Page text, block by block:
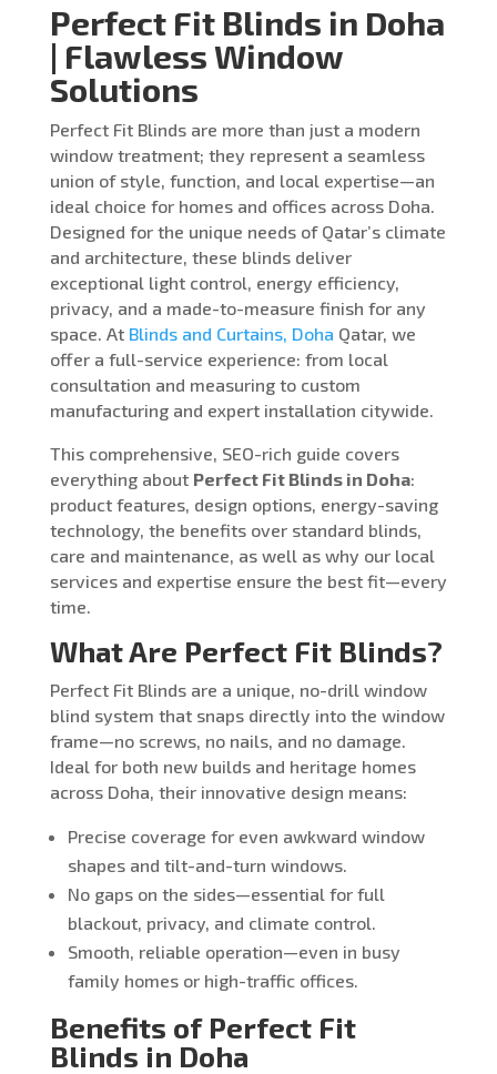
Perfect Fit Blinds in Doha
| Flawless Window
Solutions
Perfect Fit Blinds are more than just a modern
window treatment; they represent a seamless
union of style, function, and local expertise—an
ideal choice for homes and offices across Doha.
Designed for the unique needs of Qatar’s climate
and architecture, these blinds deliver
exceptional light control, energy efficiency,
privacy, and a made-to-measure finish for any
space. At Blinds and Curtains, Doha Qatar, we
offer a full-service experience: from local
consultation and measuring to custom
manufacturing and expert installation citywide.
This comprehensive, SEO-rich guide covers
everything about Perfect Fit Blinds in Doha:
product features, design options, energy-saving
technology, the benefits over standard blinds,
care and maintenance, as well as why our local
services and expertise ensure the best fit—every
time.
What Are Perfect Fit Blinds?
Perfect Fit Blinds are a unique, no-drill window
blind system that snaps directly into the window
frame—no screws, no nails, and no damage.
Ideal for both new builds and heritage homes
across Doha, their innovative design means:
Precise coverage for even awkward window
shapes and tilt-and-turn windows.
No gaps on the sides—essential for full
blackout, privacy, and climate control.
Smooth, reliable operation—even in busy
family homes or high-traffic offices.
Benefits of Perfect Fit
Blinds in Doha